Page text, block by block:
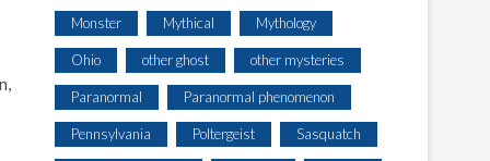
Monster Mythical Mythology
Ohio other ghost other mysteries
Paranormal Paranormal phenomenon
Pennsylvania Poltergeist Sasquatch